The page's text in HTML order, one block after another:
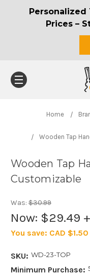
Personalized
Prices –
Home
Wooden Tap
Wooden Tap
Customizable
Was: $30.99
Now: $29.49
You save: CAD
SKU: WD-23-TOP
Minimum Purchase: